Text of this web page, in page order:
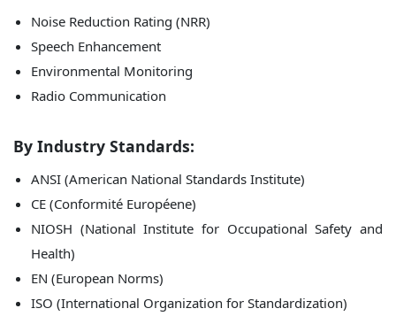
Noise Reduction Rating (NRR)
Speech Enhancement
Environmental Monitoring
Radio Communication
By Industry Standards:
ANSI (American National Standards Institute)
CE (Conformité Européene)
NIOSH (National Institute for Occupational Safety and
Health)
EN (European Norms)
ISO (International Organization for Standardization)